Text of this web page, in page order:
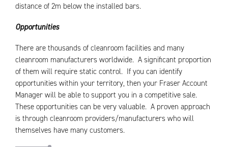
distance of 2m below the installed bars.
Opportunities
There are thousands of cleanroom facilities and many
cleanroom manufacturers worldwide. A significant proportion
of them will require static control. If you can identify
opportunities within your territory, then your Fraser Account
Manager will be able to support you in a competitive sale.
These opportunities can be very valuable. A proven approach
is through cleanroom providers/manufacturers who will
themselves have many customers.